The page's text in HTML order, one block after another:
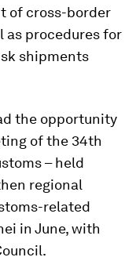
of cross-border
as procedures for
shipments
the opportunity
of the 34th
– held
regional
related
in June, with